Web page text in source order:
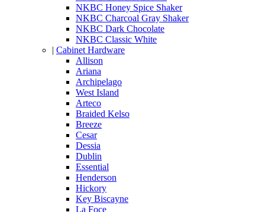
NKBC Honey Spice Shaker
NKBC Charcoal Gray Shaker
NKBC Dark Chocolate
NKBC Classic White
| Cabinet Hardware
Allison
Ariana
Archipelago
West Island
Arteco
Braided Kelso
Breeze
Cesar
Dessia
Dublin
Essential
Henderson
Hickory
Key Biscayne
La Foce